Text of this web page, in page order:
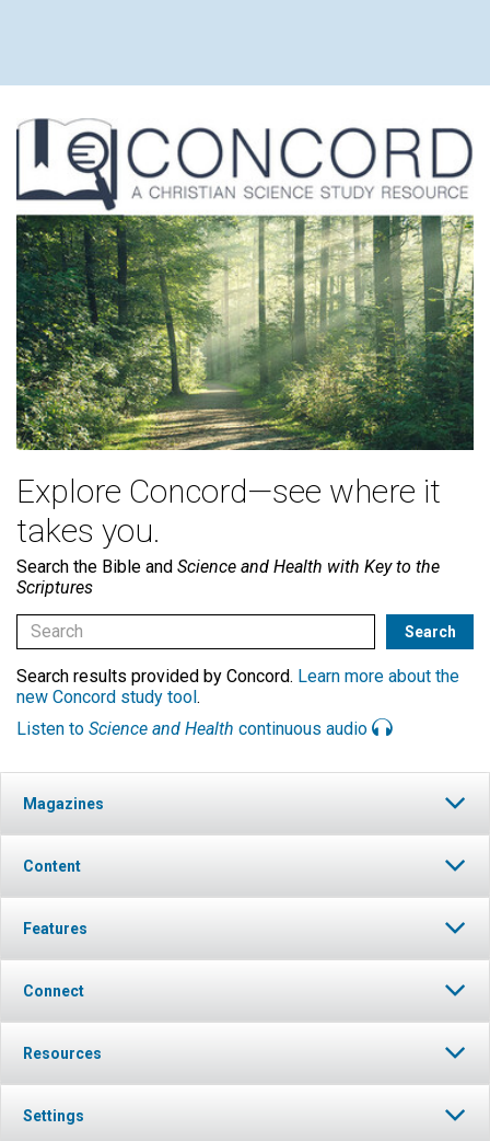
Explore Concord—see where it
takes you.
Search the Bible and Science and Health with Key to the
Scriptures
Search results provided by Concord. Learn more about the
new Concord study tool.
Listen to Science and Health continuous audio
Magazines
Content
Features
Connect
Resources
Settings